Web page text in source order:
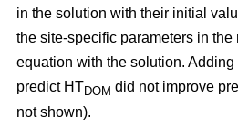
in the solution with their initial
the site-specific parameters in the
equation with the solution.
predict HTDOM did not improve
not shown).